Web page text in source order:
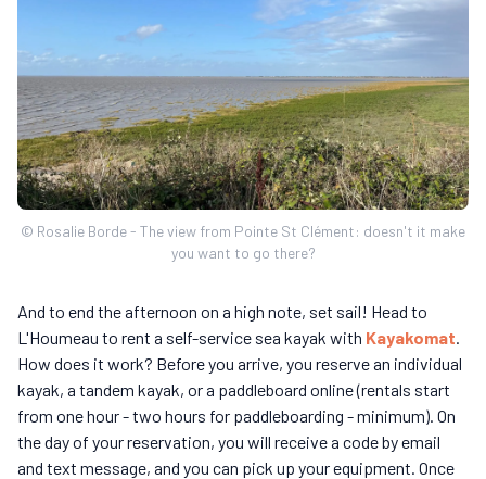
© Rosalie Borde - The view from Pointe St Clément: doesn't it make
you want to go there?
And to end the afternoon on a high note, set sail! Head to
L'Houmeau to rent a self-service sea kayak with Kayakomat
How does it work? Before you arrive, you reserve an individual
kayak, a tandem kayak, or a paddleboard online (rentals start
from one hour - two hours for paddleboarding - minimum). On
the day of your reservation, you will receive a code by email
and text message, and you can pick up your equipment. Once